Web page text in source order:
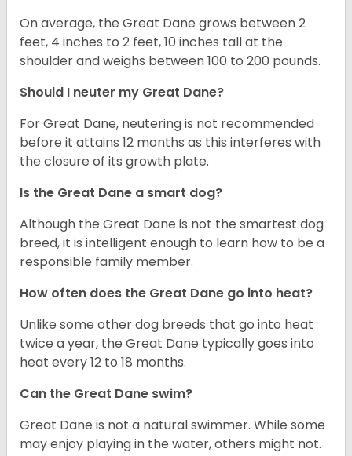
On average, the Great Dane grows between 2
feet, 4 inches to 2 feet, 10 inches tall at the
shoulder and weighs between 100 to 200 pounds.
Should I neuter my Great Dane?
For Great Dane, neutering is not recommended
before it attains 12 months as this interferes with
the closure of its growth plate.
Is the Great Dane a smart dog?
Although the Great Dane is not the smartest dog
breed, it is intelligent enough to learn how to be a
responsible family member.
How often does the Great Dane go into heat?
Unlike some other dog breeds that go into heat
twice a year, the Great Dane typically goes into
heat every 12 to 18 months.
Can the Great Dane swim?
Great Dane is not a natural swimmer. While some
may enjoy playing in the water, others might not.